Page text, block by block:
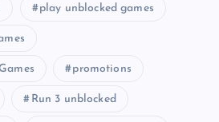
play unblocked games
promotions
Run 3 unblocked